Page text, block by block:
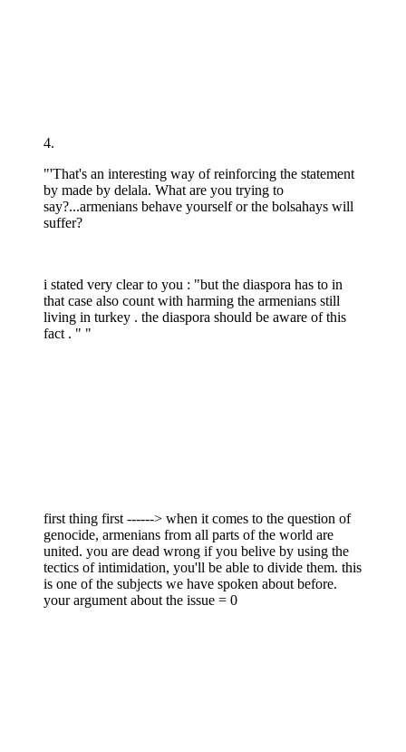
4.
"'That's an interesting way of reinforcing the statement
by made by delala. What are you trying to
say?...armenians behave yourself or the bolsahays will
suffer?
i stated very clear to you : "but the diaspora has to in
that case also count with harming the armenians still
living in turkey . the diaspora should be aware of this
fact . " "
first thing first ------> when it comes to the question of
genocide, armenians from all parts of the world are
united. you are dead wrong if you belive by using the
tectics of intimidation, you'll be able to divide them. this
is one of the subjects we have spoken about before.
your argument about the issue = 0